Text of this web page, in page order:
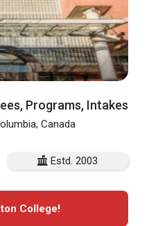
Programs, Intakes
Canada
Estd. 2003
College!